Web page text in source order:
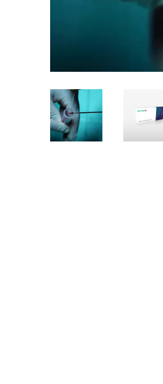
Pictures
of
Autologous
muscular
derived
stem
cells